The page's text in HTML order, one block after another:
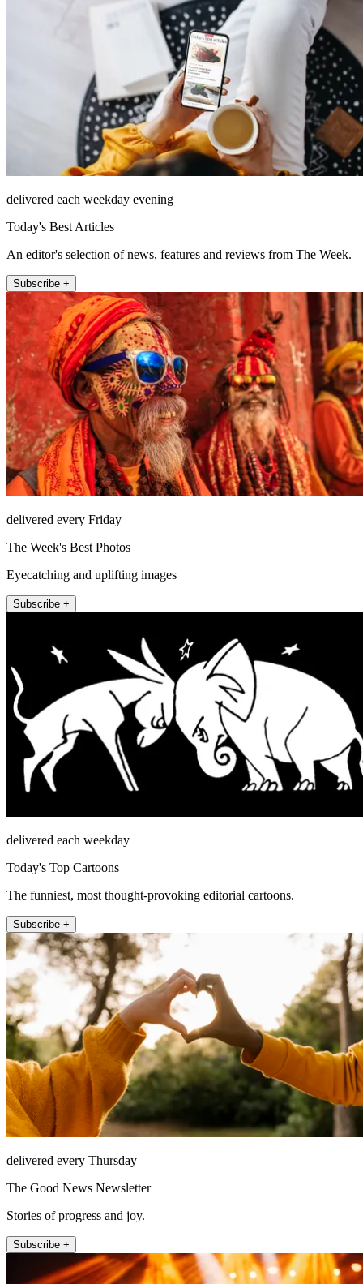
delivered each weekday evening
Today's Best Articles
An editor's selection of news, features and reviews from The Week.
Subscribe +
delivered every Friday
The Week's Best Photos
Eyecatching and uplifting images
Subscribe +
delivered each weekday
Today's Top Cartoons
The funniest, most thought-provoking editorial cartoons.
Subscribe +
delivered every Thursday
The Good News Newsletter
Stories of progress and joy.
Subscribe +